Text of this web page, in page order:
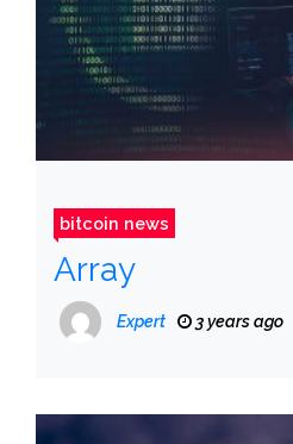
bitcoin news
Array
Expert 3 years ago